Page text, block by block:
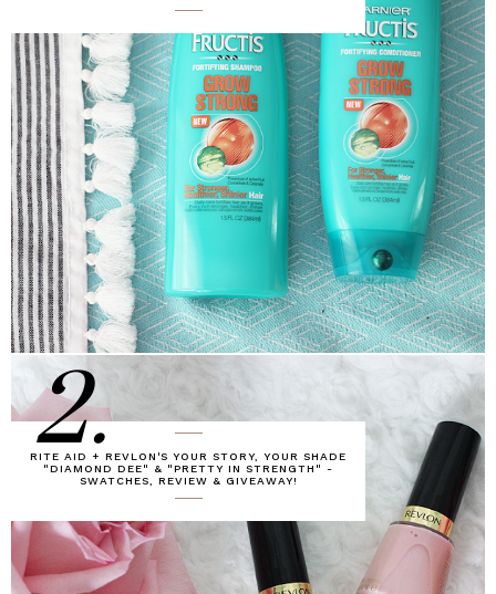
RITE AID + REVLON'S YOUR STORY, YOUR SHADE
"DIAMOND DEE" & "PRETTY IN STRENGTH" -
SWATCHES, REVIEW & GIVEAWAY!
2.